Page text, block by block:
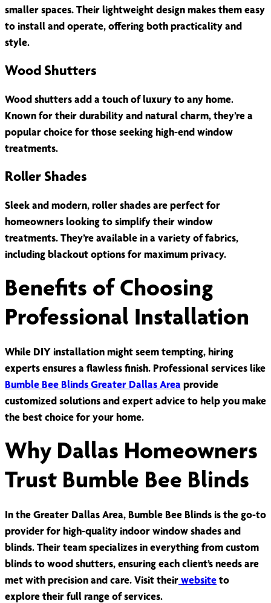
smaller spaces. Their lightweight design makes them easy
to install and operate, offering both practicality and
style.
Wood Shutters
Wood shutters add a touch of luxury to any home.
Known for their durability and natural charm, they’re a
popular choice for those seeking high-end window
treatments.
Roller Shades
Sleek and modern, roller shades are perfect for
homeowners looking to simplify their window
treatments. They’re available in a variety of fabrics,
including blackout options for maximum privacy.
Benefits of Choosing
Professional Installation
While DIY installation might seem tempting, hiring
experts ensures a flawless finish. Professional services like
Bumble Bee Blinds Greater Dallas Areaprovide
customized solutions and expert advice to help you make
the best choice for your home.
Why Dallas Homeowners
Trust Bumble Bee Blinds
In the Greater Dallas Area, Bumble Bee Blinds is the go-to
provider for high-quality indoor window shades and
blinds. Their team specializes in everything from custom
blinds to wood shutters, ensuring each client’s needs are
met with precision and care. Visit theirwebsiteto
explore their full range of services.